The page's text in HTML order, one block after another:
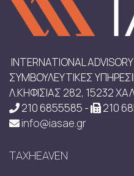
INTERNATIONAL
ΣΥΜΒΟΥΛΕΥΤΙΚΕΣ
Λ.ΚΗΦΙΣΙΑΣ 282, 15232
210 6855585 -
210
info@iasae.gr
TAXHEAVEN